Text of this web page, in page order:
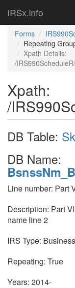
IRSx.info
Forms
Repeating
Xpath Details:
/
Xpath:
/
DB Table:
DB Name:
Line number: Part
Description: Part
name line 2
IRS Type:
Repeating: True
Years: 2014-